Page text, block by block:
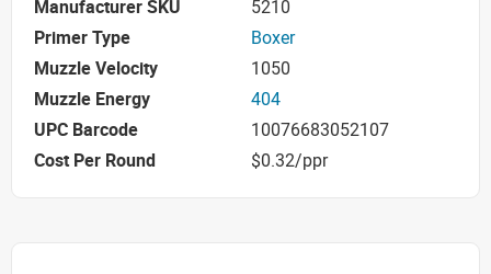
Manufacturer SKU
5210
Primer Type
Boxer
Muzzle Velocity
1050
Muzzle Energy
404
UPC Barcode
10076683052107
Cost Per Round
$0.32/ppr